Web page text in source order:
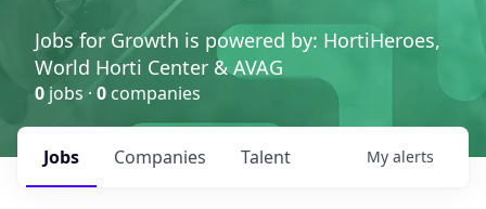
Jobs for Growth is powered by: HortiHeroes,
World Horti Center & AVAG
0 jobs · 0 companies
Jobs Companies Talent My alerts